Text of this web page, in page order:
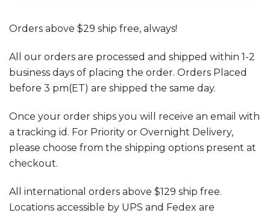
Orders above $29 ship free, always!
All our orders are processed and shipped within 1-2
business days of placing the order. Orders Placed
before 3 pm(ET) are shipped the same day.
Once your order ships you will receive an email with
a tracking id. For Priority or Overnight Delivery,
please choose from the shipping options present at
checkout.
All international orders above $129 ship free.
Locations accessible by UPS and Fedex are